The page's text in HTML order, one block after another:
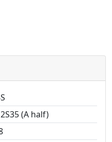
(A half)